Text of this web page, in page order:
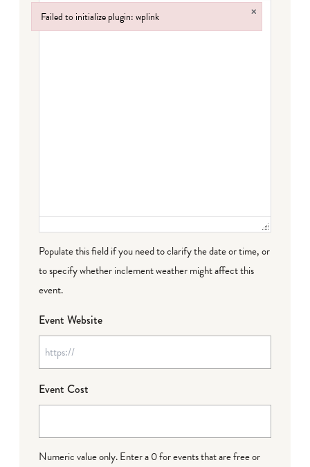
Populate this field if you need to clarify the date or time, or
to specify whether inclement weather might affect this
event.
Event Website
Event Cost
Numeric value only. Enter a 0 for events that are free or
Failed to initialize plugin: wplink ×
Failed to initialize plugin: wplink